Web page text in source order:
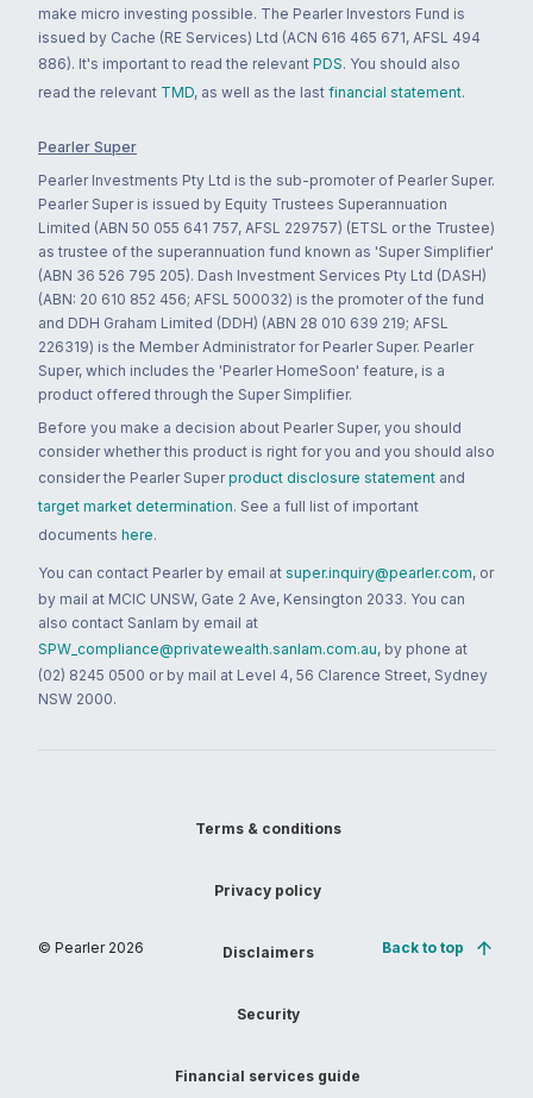
make micro investing possible. The Pearler Investors Fund is
issued by Cache (RE Services) Ltd (ACN 616 465 671, AFSL 494
886). It's important to read the relevant PDS. You should also
read the relevant TMD, as well as the last financial statement.
Pearler Super
Pearler Investments Pty Ltd is the sub-promoter of Pearler Super.
Pearler Super is issued by Equity Trustees Superannuation
Limited (ABN 50 055 641 757, AFSL 229757) (ETSL or the Trustee)
as trustee of the superannuation fund known as 'Super Simplifier'
(ABN 36 526 795 205). Dash Investment Services Pty Ltd (DASH)
(ABN: 20 610 852 456; AFSL 500032) is the promoter of the fund
and DDH Graham Limited (DDH) (ABN 28 010 639 219; AFSL
226319) is the Member Administrator for Pearler Super. Pearler
Super, which includes the 'Pearler HomeSoon' feature, is a
product offered through the Super Simplifier.
Before you make a decision about Pearler Super, you should
consider whether this product is right for you and you should also
consider the Pearler Super product disclosure statement and
target market determination. See a full list of important
documents here.
You can contact Pearler by email at super.inquiry@pearler.com, or
by mail at MCIC UNSW, Gate 2 Ave, Kensington 2033. You can
also contact Sanlam by email at
SPW_compliance@privatewealth.sanlam.com.au, by phone at
(02) 8245 0500 or by mail at Level 4, 56 Clarence Street, Sydney
NSW 2000.
© Pearler 2026
Terms & conditions
Privacy policy
Disclaimers
Security
Financial services guide
Back to top